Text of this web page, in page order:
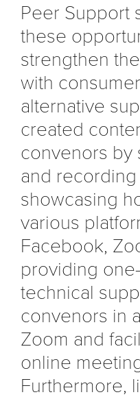
Peer Support
these
strengthen
with
alternative
created
convenors by
and
showcasing
various
Facebook,
providing
technical
convenors in
Zoom and
online
Furthermore,